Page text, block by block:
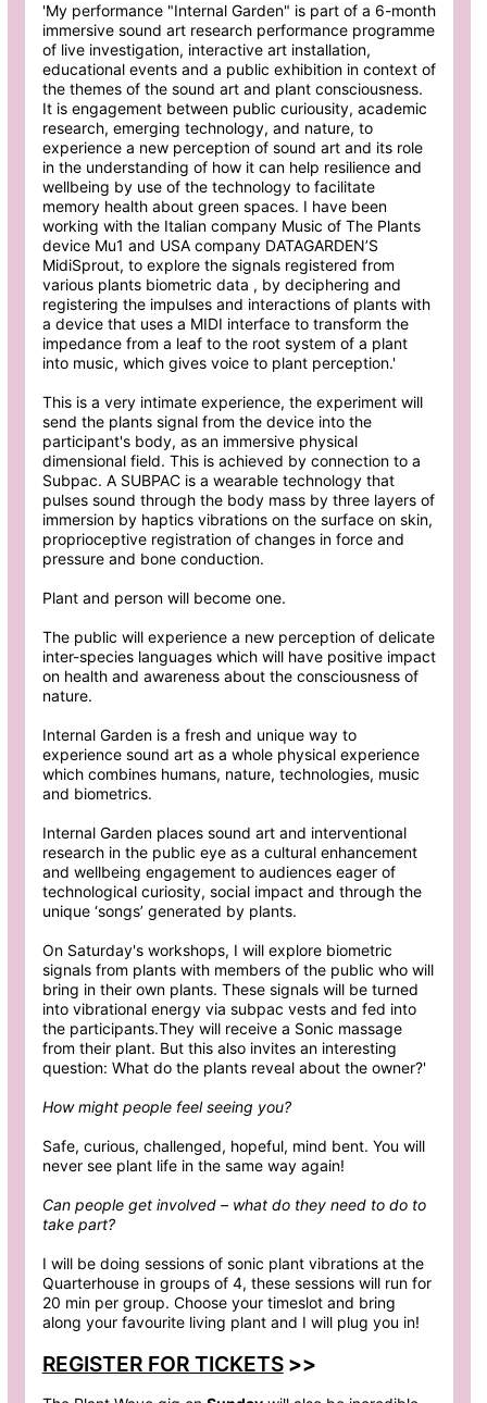
'My performance "Internal Garden" is part of a 6-month
immersive sound art research performance programme
of live investigation, interactive art installation,
educational events and a public exhibition in context of
the themes of the sound art and plant consciousness.
It is engagement between public curiousity, academic
research, emerging technology, and nature, to
experience a new perception of sound art and its role
in the understanding of how it can help resilience and
wellbeing by use of the technology to facilitate
memory health about green spaces. I have been
working with the Italian company Music of The Plants
device Mu1 and USA company DATAGARDEN’S
MidiSprout, to explore the signals registered from
various plants biometric data , by deciphering and
registering the impulses and interactions of plants with
a device that uses a MIDI interface to transform the
impedance from a leaf to the root system of a plant
into music, which gives voice to plant perception.'
This is a very intimate experience, the experiment will
send the plants signal from the device into the
participant's body, as an immersive physical
dimensional field. This is achieved by connection to a
Subpac. A SUBPAC is a wearable technology that
pulses sound through the body mass by three layers of
immersion by haptics vibrations on the surface on skin,
proprioceptive registration of changes in force and
pressure and bone conduction.
Plant and person will become one.
The public will experience a new perception of delicate
inter-species languages which will have positive impact
on health and awareness about the consciousness of
nature.
Internal Garden is a fresh and unique way to
experience sound art as a whole physical experience
which combines humans, nature, technologies, music
and biometrics.
Internal Garden places sound art and interventional
research in the public eye as a cultural enhancement
and wellbeing engagement to audiences eager of
technological curiosity, social impact and through the
unique ‘songs’ generated by plants.
On Saturday's workshops, I will explore biometric
signals from plants with members of the public who will
bring in their own plants. These signals will be turned
into vibrational energy via subpac vests and fed into
the participants.They will receive a Sonic massage
from their plant. But this also invites an interesting
question: What do the plants reveal about the owner?'
How might people feel seeing you?
Safe, curious, challenged, hopeful, mind bent. You will
never see plant life in the same way again!
Can people get involved – what do they need to do to
take part?
I will be doing sessions of sonic plant vibrations at the
Quarterhouse in groups of 4, these sessions will run for
20 min per group. Choose your timeslot and bring
along your favourite living plant and I will plug you in!
REGISTER FOR TICKETS>>